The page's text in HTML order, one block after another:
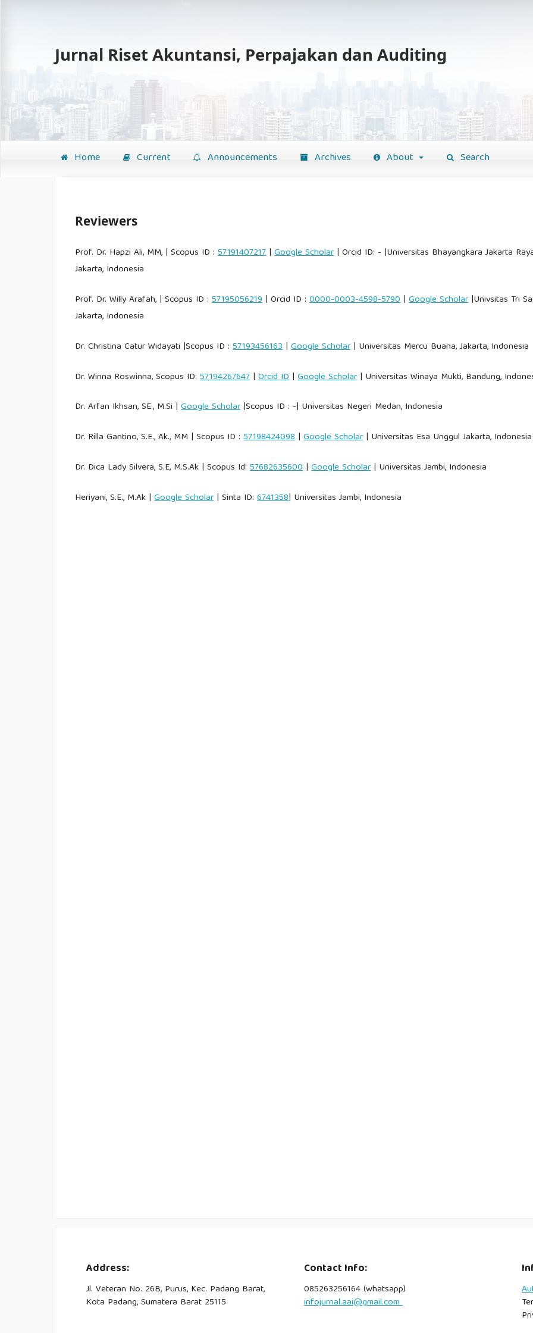
Jurnal Riset Akuntansi, Perpajakan dan Auditing
Home Current Announcements Archives About Search
Reviewers
Prof. Dr. Hapzi Ali, MM, | Scopus ID :57191407217|Google Scholar| Orcid ID: - |Universitas Bhayangkara Jakarta
Jakarta, Indonesia
Prof. Dr. Willy Arafah, | Scopus ID :57195056219| Orcid ID :0000-0003-4598-5790|Google Scholar|Univsitas Tri
Jakarta, Indonesia
Dr. Christina Catur Widayati |Scopus ID :57193456163|Google Scholar| Universitas Mercu Buana, Jakarta, Indonesia
Dr. Winna Roswinna, Scopus ID:57194267647|Orcid ID|Google Scholar| Universitas Winaya Mukti, Bandung,
Dr. Arfan Ikhsan, SE., M.Si |Google Scholar|Scopus ID : -| Universitas Negeri Medan, Indonesia
Dr. Rilla Gantino, S.E., Ak., MM | Scopus ID :57198424098|Google Scholar| Universitas Esa Unggul Jakarta, Indonesia
Dr. Dica Lady Silvera, S.E, M.S.Ak | Scopus Id:57682635600|Google Scholar| Universitas Jambi, Indonesia
Heriyani, S.E., M.Ak |Google Scholar| Sinta ID:6741358| Universitas Jambi, Indonesia
Address:
Jl. Veteran No. 26B, Purus, Kec. Padang Barat,
Kota Padang, Sumatera Barat 25115
Contact Info:
085263256164 (whatsapp)
infojurnal.aai@gmail.com